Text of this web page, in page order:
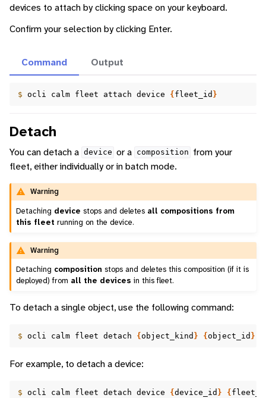
devices to attach by clicking space on your keyboard.
Confirm your selection by clicking Enter.
Command
$ ocli calm fleet attach device { fleet_id }
Output
Detach
You can detach a device or a composition from your
fleet, either individually or in batch mode.
Warning
Detaching device stops and deletes all compositions from
this fleet running on the device.
Warning
Detaching composition stops and deletes this composition (if it is
deployed) from all the devices in this fleet.
To detach a single object, use the following command:
$ ocli calm fleet detach {object_kind } {object_id }
For example, to detach a device:
$ ocli calm fleet detach device {device_id } {